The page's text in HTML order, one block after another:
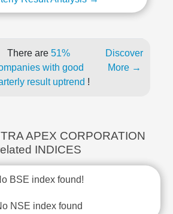
There are 51%
with good
result uptrend !
Discover
More →
APEX CORPORATION
INDICES
BSE index found!
NSE index found